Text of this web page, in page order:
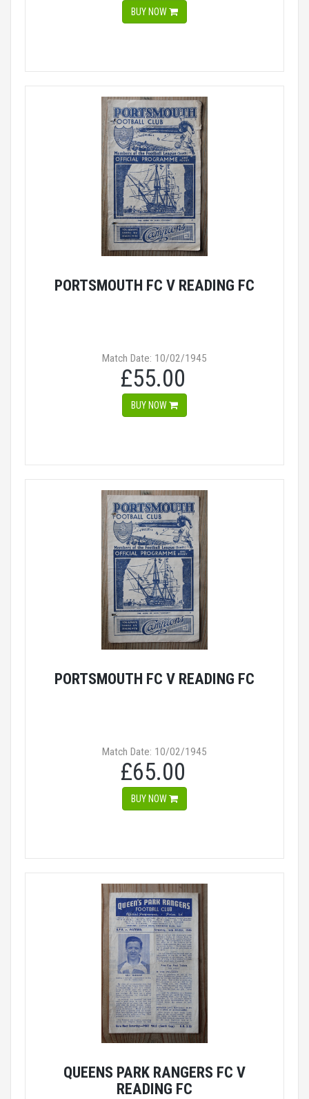
BUY NOW
PORTSMOUTH FC V READING FC
Match Date: 10/02/1945
£55.00
BUY NOW
PORTSMOUTH FC V READING FC
Match Date: 10/02/1945
£65.00
BUY NOW
QUEENS PARK RANGERS FC V
READING FC